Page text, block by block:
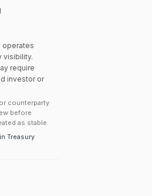
operates
visibility.
require
investor or
counterparty
before
as stable.
Treasury